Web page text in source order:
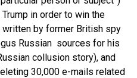
in order to win the
by former British spy
Russian sources for his
collusion story), and
30,000 e-mails related